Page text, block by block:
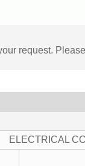
request.
ELECTRICAL